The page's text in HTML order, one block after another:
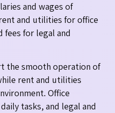
and wages of
and utilities for office
fees for legal and
the smooth operation of
rent and utilities
Office
tasks, and legal and